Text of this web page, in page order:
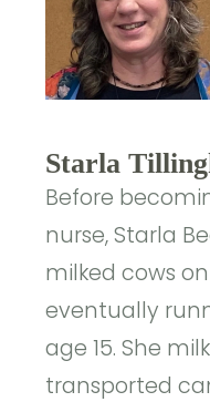
Starla
Before
nurse, Starla
milked cows
eventually
age 15. She
transported